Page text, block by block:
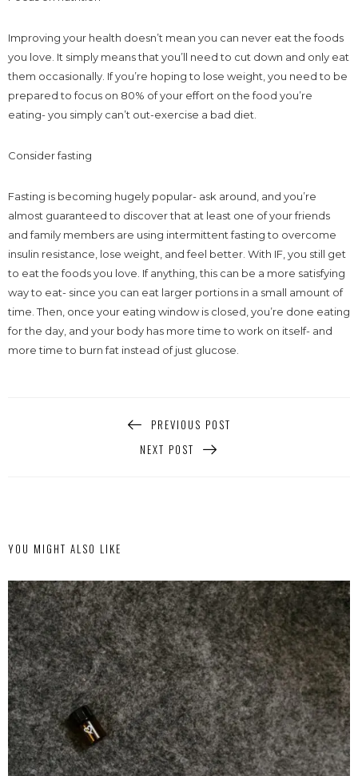
Improving your health doesn’t mean you can never eat the foods
you love. It simply means that you’ll need to cut down and only eat
them occasionally. If you’re hoping to lose weight, you need to be
prepared to focus on 80% of your effort on the food you’re
eating- you simply can’t out-exercise a bad diet.
Consider fasting
Fasting is becoming hugely popular- ask around, and you’re
almost guaranteed to discover that at least one of your friends
and family members are using intermittent fasting to overcome
insulin resistance, lose weight, and feel better. With IF, you still get
to eat the foods you love. If anything, this can be a more satisfying
way to eat- since you can eat larger portions in a small amount of
time. Then, once your eating window is closed, you’re done eating
for the day, and your body has more time to work on itself- and
more time to burn fat instead of just glucose.
PREVIOUS POST
NEXT POST
YOU MIGHT ALSO LIKE